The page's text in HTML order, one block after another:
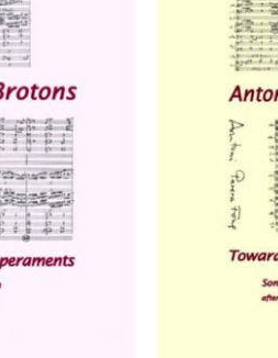
in the basket.